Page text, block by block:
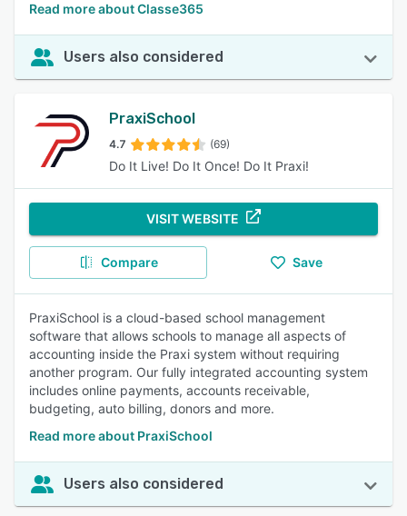
Read more about Classe365
Users also considered
PraxiSchool
4.7 (69)
Do It Live! Do It Once! Do It Praxi!
VISIT WEBSITE
Compare Save
PraxiSchool is a cloud-based school management
software that allows schools to manage all aspects of
accounting inside the Praxi system without requiring
another program. Our fully integrated accounting system
includes online payments, accounts receivable,
budgeting, auto billing, donors and more.
Read more about PraxiSchool
Users also considered